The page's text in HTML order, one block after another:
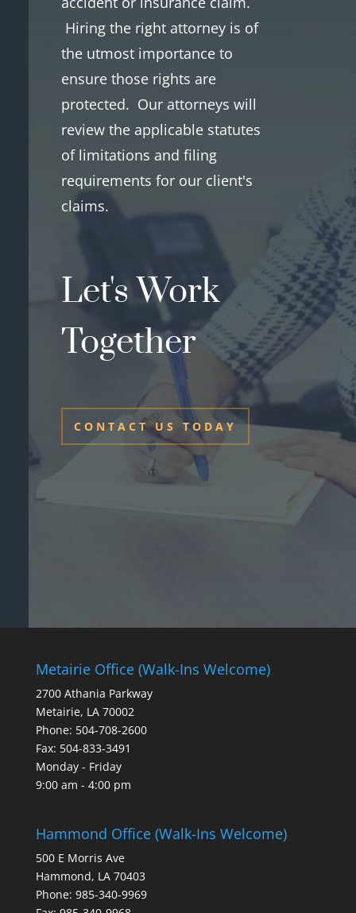
Hiring the right attorney is of
the utmost importance to
ensure those rights are
protected. Our attorneys will
review the applicable statutes
of limitations and filing
requirements for our client's
claims.
Let's Work
Together
CONTACT US TODAY
Metairie Office (Walk-Ins Welcome)
2700 Athania Parkway
Metairie, LA 70002
Phone: 504-708-2600
Fax: 504-833-3491
Monday - Friday
9:00 am - 4:00 pm
Hammond Office (Walk-Ins Welcome)
500 E Morris Ave
Hammond, LA 70403
Phone: 985-340-9969